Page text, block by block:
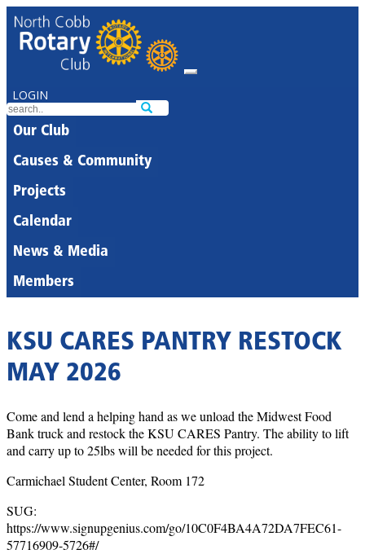
LOGIN
Our Club
Causes & Community
Projects
Calendar
News & Media
Members
KSU CARES PANTRY RESTOCK
MAY 2026
Come and lend a helping hand as we unload the Midwest Food
Bank truck and restock the KSU CARES Pantry. The ability to lift
and carry up to 25lbs will be needed for this project.
Carmichael Student Center, Room 172
SUG:
https://www.signupgenius.com/go/10C0F4BA4A72DA7FEC61-
57716909-5726#/